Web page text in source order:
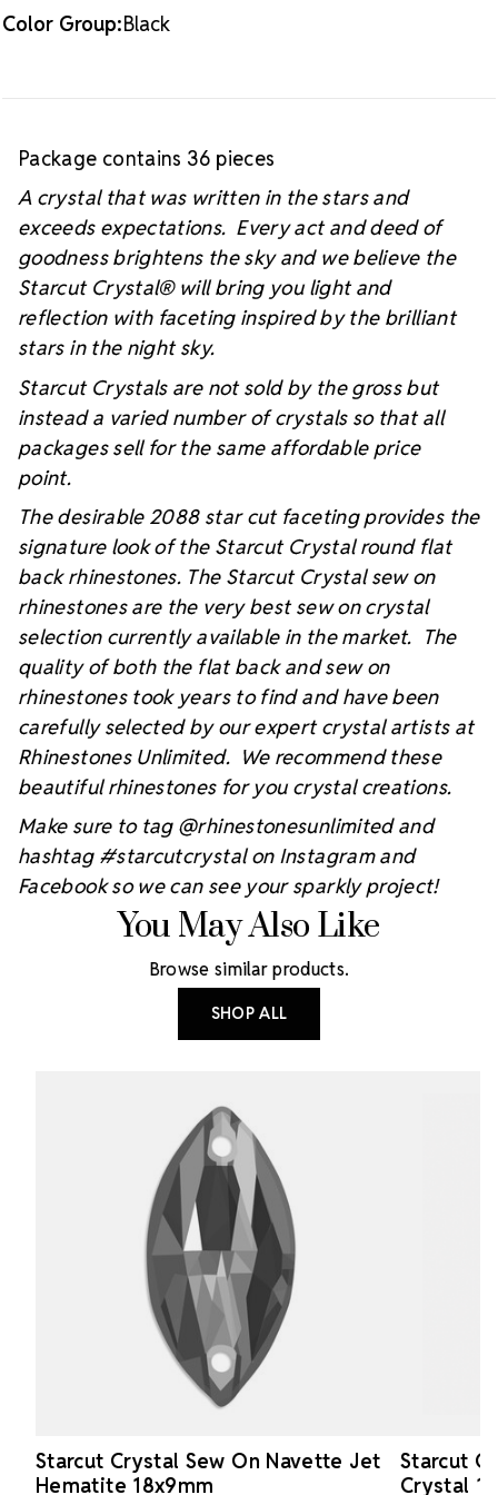
Color Group:Black
Package contains 36 pieces
A crystal that was written in the stars and
exceeds expectations. Every act and deed of
goodness brightens the sky and we believe the
Starcut Crystal® will bring you light and
reflection with faceting inspired by the brilliant
stars in the night sky.
Starcut Crystals are not sold by the gross but
instead a varied number of crystals so that all
packages sell for the same affordable price
point.
The desirable 2088 star cut faceting provides the
signature look of the Starcut Crystal round flat
back rhinestones. The Starcut Crystal sew on
rhinestones are the very best sew on crystal
selection currently available in the market. The
quality of both the flat back and sew on
rhinestones took years to find and have been
carefully selected by our expert crystal artists at
Rhinestones Unlimited. We recommend these
beautiful rhinestones for you crystal creations.
Make sure to tag @rhinestonesunlimited and
hashtag #starcutcrystal on Instagram and
Facebook so we can see your sparkly project!
You May Also Like
Browse similar products.
SHOP ALL
Starcut Crystal Sew On Navette Jet
Hematite 18x9mm
Starcut
Crystal